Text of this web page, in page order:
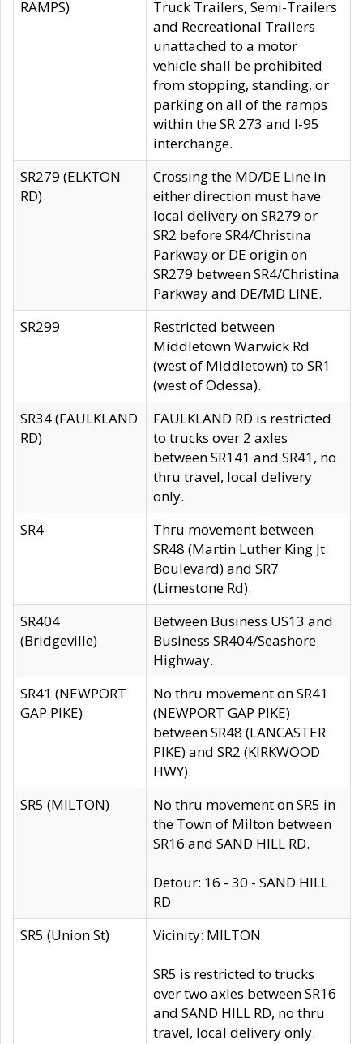
RAMPS)
Truck Trailers, Semi-Trailers
and Recreational Trailers
unattached to a motor
vehicle shall be prohibited
from stopping, standing, or
parking on all of the ramps
within the SR 273 and I-95
interchange.
SR279 (ELKTON
RD)
Crossing the MD/DE Line in
either direction must have
local delivery on SR279 or
SR2 before SR4/Christina
Parkway or DE origin on
SR279 between SR4/Christina
Parkway and DE/MD LINE.
SR299
Restricted between
Middletown Warwick Rd
(west of Middletown) to SR1
(west of Odessa).
SR34 (FAULKLAND
RD)
FAULKLAND RD is restricted
to trucks over 2 axles
between SR141 and SR41, no
thru travel, local delivery
only.
SR4
Thru movement between
SR48 (Martin Luther King Jt
Boulevard) and SR7
(Limestone Rd).
SR404
(Bridgeville)
Between Business US13 and
Business SR404/Seashore
Highway.
SR41 (NEWPORT
GAP PIKE)
No thru movement on SR41
(NEWPORT GAP PIKE)
between SR48 (LANCASTER
PIKE) and SR2 (KIRKWOOD
HWY).
SR5 (MILTON)
No thru movement on SR5 in
the Town of Milton between
SR16 and SAND HILL RD.
Detour: 16 - 30 - SAND HILL
RD
SR5 (Union St)
Vicinity: MILTON
SR5 is restricted to trucks
over two axles between SR16
and SAND HILL RD, no thru
travel, local delivery only.